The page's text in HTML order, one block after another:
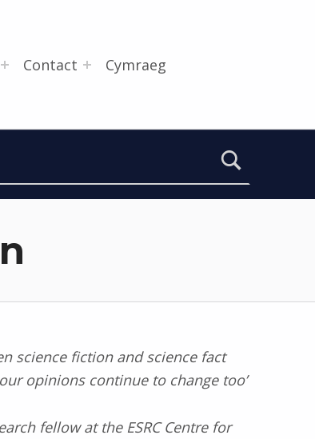
Contact Cymraeg
science fiction and science fact
opinions continue to change too’
fellow at the ESRC Centre for